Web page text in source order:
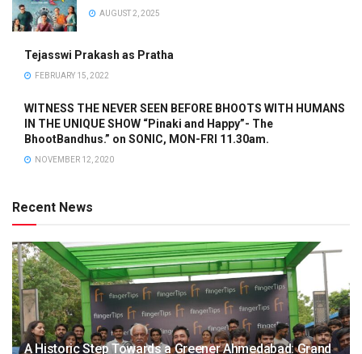
AUGUST 2, 2025
Tejasswi Prakash as Pratha
FEBRUARY 15, 2022
WITNESS THE NEVER SEEN BEFORE BHOOTS WITH HUMANS
IN THE UNIQUE SHOW “Pinaki and Happy”- The
BhootBandhus.” on SONIC, MON-FRI 11.30am.
NOVEMBER 12, 2020
Recent News
A Historic Step Towards a Greener Ahmedabad: Grand